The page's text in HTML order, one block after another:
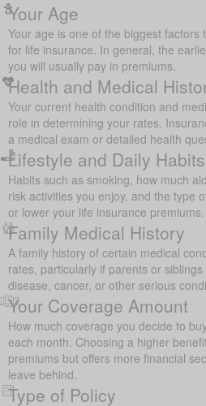
Your Age
Your age is one of the biggest factors
for life insurance. In general, the
you will usually pay in premiums.
Health and Medical
Your current health condition and
role in determining your rates.
a medical exam or detailed health
Lifestyle and Daily Habits
Habits such as smoking, how much
risk activities you enjoy, and the type
or lower your life insurance premiums.
Family Medical History
A family history of certain medical
rates, particularly if parents or
disease, cancer, or other serious
Your Coverage Amount
How much coverage you decide to
each month. Choosing a higher
premiums but offers more financial
leave behind.
Type of Policy